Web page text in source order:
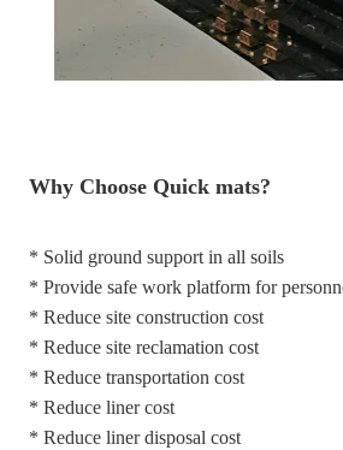
Why Choose Quick mats?
* Solid ground support in all soils
* Provide safe work platform for
* Reduce site construction cost
* Reduce site reclamation cost
* Reduce transportation cost
* Reduce liner cost
* Reduce liner disposal cost